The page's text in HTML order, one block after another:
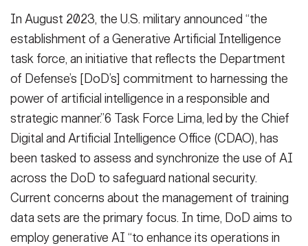
In August 2023, the U.S. military announced “the
establishment of a Generative Artificial Intelligence
task force, an initiative that reflects the Department
of Defense’s [DoD’s] commitment to harnessing the
power of artificial intelligence in a responsible and
strategic manner.”6 Task Force Lima, led by the Chief
Digital and Artificial Intelligence Office (CDAO), has
been tasked to assess and synchronize the use of AI
across the DoD to safeguard national security.
Current concerns about the management of training
data sets are the primary focus. In time, DoD aims to
employ generative AI “to enhance its operations in